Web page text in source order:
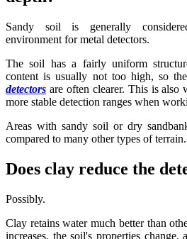
Sandy soil is generally
environment for metal detectors.
The soil has a fairly uniform
content is usually not too high, so
detectors are often clearer. This is also
more stable detection ranges when
Areas with sandy soil or dry
compared to many other types of terrain.
Does clay reduce the
Possibly.
Clay retains water much better than
increases, the soil's properties